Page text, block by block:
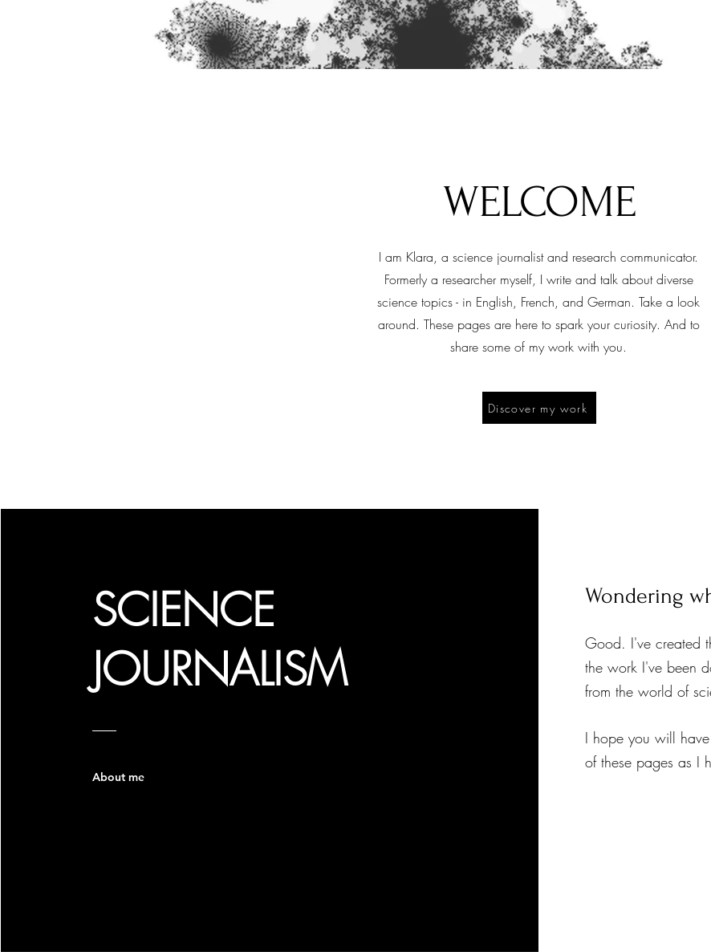
WELCOME
I am Klara, a science journalist and research communicator.
Formerly a researcher myself, I write and talk about diverse
science topics - in English, French, and German. Take a look
around. These pages are here to spark your curiosity. And to
share some of my work with you.
Discover my work
SCIENCE
JOURNALISM
About me
Wondering
Good. I've created
the work I've been
from the world of
I hope you will
of these pages as I